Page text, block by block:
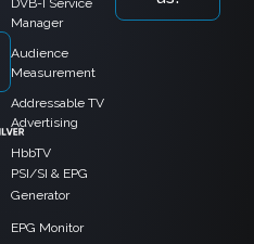
DVB-I Service
Manager
Audience
Measurement
Addressable TV
Advertising
HbbTV
PSI/SI & EPG
Generator
EPG Monitor